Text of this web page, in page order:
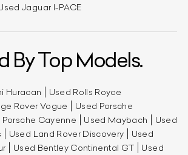
Jaguar I-PACE
By Top Models.
Huracan
Used Rolls Royce
Rover Vogue
Used Porsche
Porsche Cayenne Used Maybach
Used
Used Land Rover Discovery
Used
Used Bentley Continental GT
Used